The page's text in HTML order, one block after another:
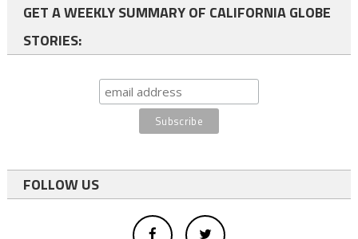
GET A WEEKLY SUMMARY OF CALIFORNIA GLOBE
STORIES:
FOLLOW US